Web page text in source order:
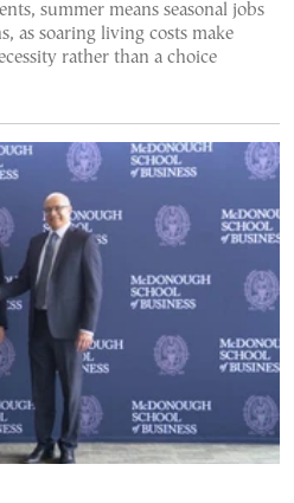
summer means seasonal jobs
as soaring living costs make
rather than a choice